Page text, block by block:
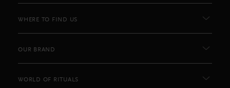
WHERE TO FIND US
OUR BRAND
WORLD OF RITUALS